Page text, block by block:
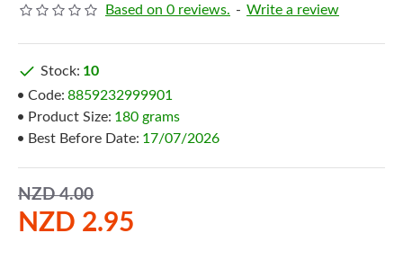
Based on 0 reviews. - Write a review
NZD 2.95
NZD 4.00
Stock: 10
Code: 8859232999901
Product Size: 180 grams
Best Before Date: 17/07/2026